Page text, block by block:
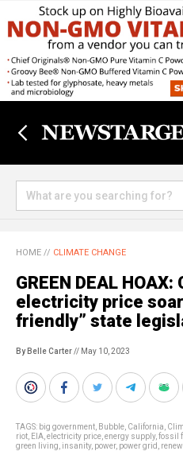
HOME // CLIMATE CHANGE
GREEN DEAL
electricity price
friendly” state
By Belle Carter// May 10, 2023
TAGS: big government Bubble California
riot EIA electricity price energy supply, fossil
green living insanity, power, power grid